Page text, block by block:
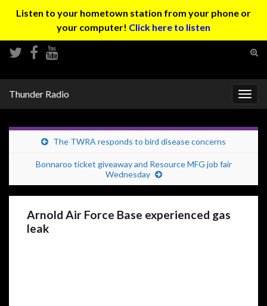
Listen to your hometown station from your phone or
your computer! Click here to listen
Thunder Radio
The TWRA responds to bird disease concerns
Bonnaroo ticket giveaway and Resource MFG job fair
Wednesday
Arnold Air Force Base experienced gas
leak